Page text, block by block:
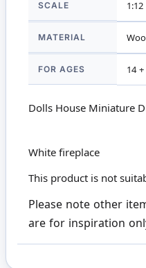
SCALE 1:12
MATERIAL
FOR AGES 14 +
Dolls House Miniature
White fireplace
This product is not
Please note other
are for inspiration